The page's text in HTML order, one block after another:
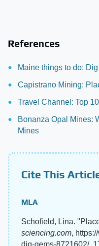
References
Maine things to do:
Capistrano Mining:
Travel Channel: Top
Bonanza Opal Mines:
Mines
Cite This
MLA
Schofield, Lina.
sciencing.com,
dig-gems-8721602/.